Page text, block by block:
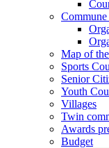
Map of
Sports
Senior
Youth
Villages
Twin
Awards
Budget